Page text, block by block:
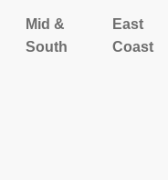
Mid &
South
East
Coast